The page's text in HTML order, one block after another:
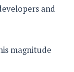
and
magnitude